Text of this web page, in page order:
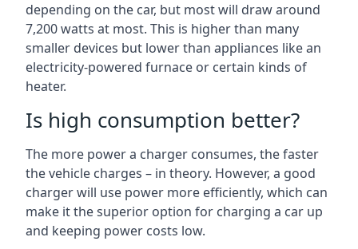
depending on the car, but most will draw around
7,200 watts at most. This is higher than many
smaller devices but lower than appliances like an
electricity-powered furnace or certain kinds of
heater.
Is high consumption better?
The more power a charger consumes, the faster
the vehicle charges – in theory. However, a good
charger will use power more efficiently, which can
make it the superior option for charging a car up
and keeping power costs low.